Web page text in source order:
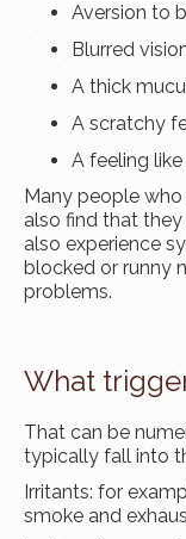
Aversion to
Blurred
A thick
A scratchy
A feeling
Many people
also find that
also experience
blocked or runny
problems.
What
That can be
typically fall into
Irritants: for
smoke and